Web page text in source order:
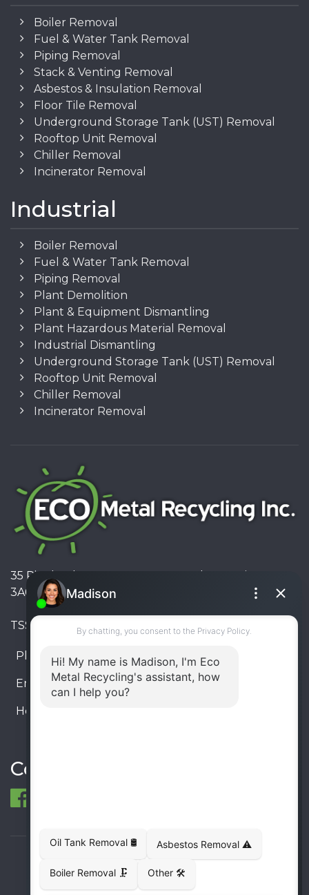
Boiler Removal
Fuel & Water Tank Removal
Piping Removal
Stack & Venting Removal
Asbestos & Insulation Removal
Floor Tile Removal
Underground Storage Tank (UST) Removal
Rooftop Unit Removal
Chiller Removal
Incinerator Removal
Industrial
Boiler Removal
Fuel & Water Tank Removal
Piping Removal
Plant Demolition
Plant & Equipment Dismantling
Plant Hazardous Material Removal
Industrial Dismantling
Underground Storage Tank (UST) Removal
Rooftop Unit Removal
Chiller Removal
Incinerator Removal
35 Pinelands Avenue, Stoney Creek, Ontario L8E
3A6, Canada
TSSA #FS R000023543534534
Phone: 905-330-8034
Email: info@ecometalrecycling.ca
Hours:
Connect
© 1998-2026 ECO Metal Recycling and Tank
Removals. All rights reserved.